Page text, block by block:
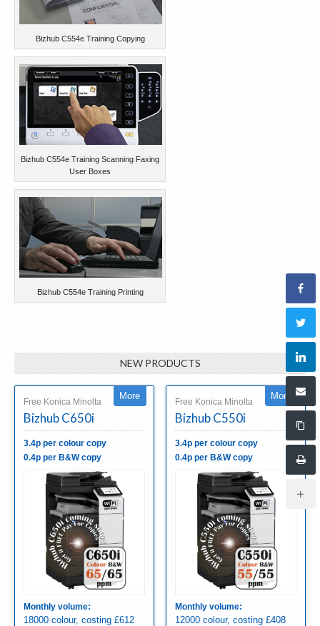
Bizhub C554e Training Copying
Bizhub C554e Training Scanning Faxing
User Boxes
Bizhub C554e Training Printing
NEW PRODUCTS
More
Free Konica Minolta
Bizhub C650i
3.4p per colour copy
0.4p per B&W copy
Monthly volume:
18000 colour, costing £612
More
Free Konica Minolta
Bizhub C550i
3.4p per colour copy
0.4p per B&W copy
Monthly volume:
12000 colour, costing £408